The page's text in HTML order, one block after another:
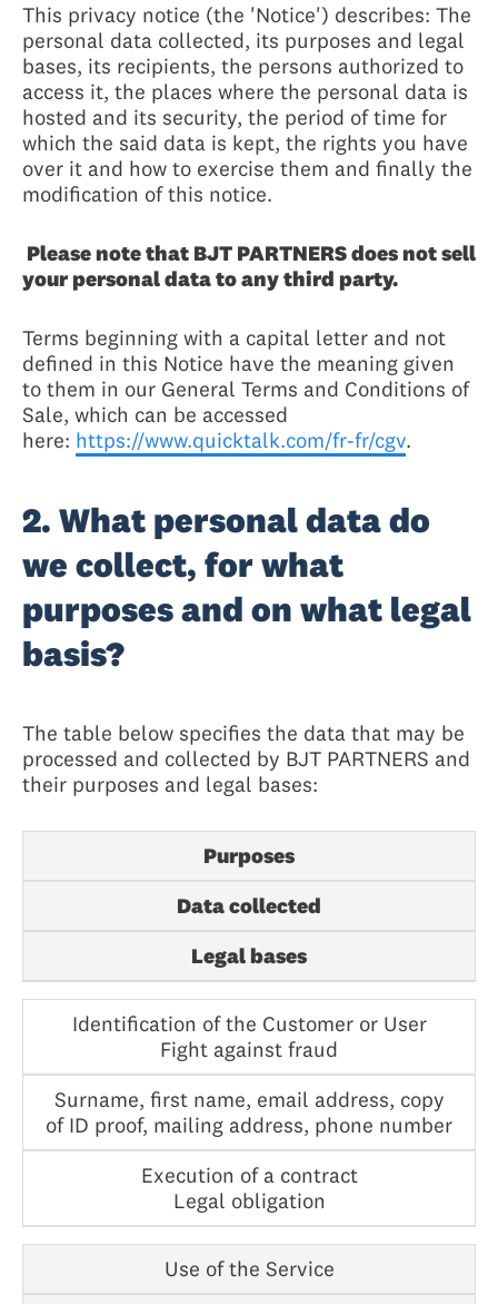
This privacy notice (the 'Notice') describes: The
personal data collected, its purposes and legal
bases, its recipients, the persons authorized to
access it, the places where the personal data is
hosted and its security, the period of time for
which the said data is kept, the rights you have
over it and how to exercise them and finally the
modification of this notice.
Please note that BJT PARTNERS does not sell
your personal data to any third party.
Terms beginning with a capital letter and not
defined in this Notice have the meaning given
to them in our General Terms and Conditions of
Sale, which can be accessed
here: https://www.quicktalk.com/fr-fr/cgv.
2. What personal data do
we collect, for what
purposes and on what legal
basis?
The table below specifies the data that may be
processed and collected by BJT PARTNERS and
their purposes and legal bases:
Purposes
Data collected
Legal bases
Identification of the Customer or User
Fight against fraud
Surname, first name, email address, copy
of ID proof, mailing address, phone number
Execution of a contract
Legal obligation
Use of the Service